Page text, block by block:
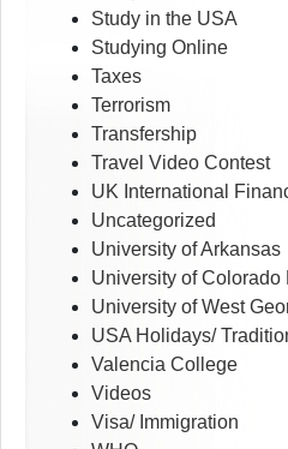
Study in the USA
Studying Online
Taxes
Terrorism
Transfership
Travel Video Contest
UK International
Uncategorized
University of Arkansas
University of Colorado
University of West
USA Holidays/
Valencia College
Videos
Visa/ Immigration